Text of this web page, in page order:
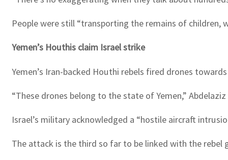
People were still “transporting the remains of children,
Yemen’s Houthis claim Israel strike
Yemen’s Iran-backed Houthi rebels fired drones
“These drones belong to the state of Yemen,”
Israel’s military acknowledged a “hostile aircraft
The attack is the third so far to be linked with the rebel